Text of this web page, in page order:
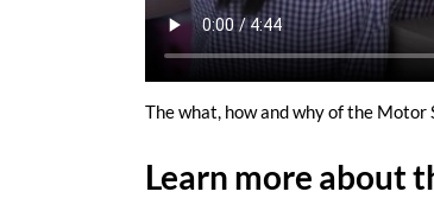
The what, how and why of the Motor
Learn more about